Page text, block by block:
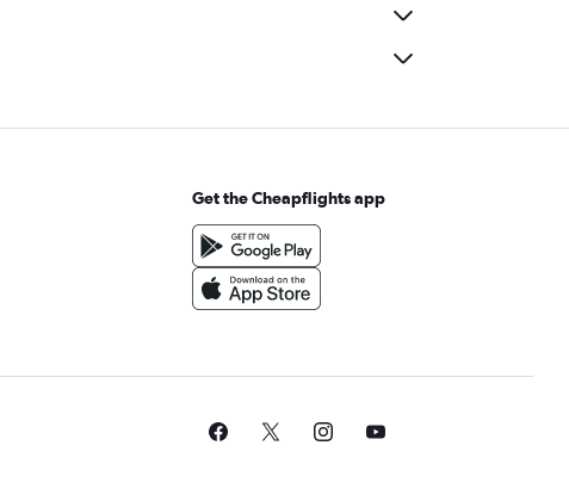
Get the Cheapflights app